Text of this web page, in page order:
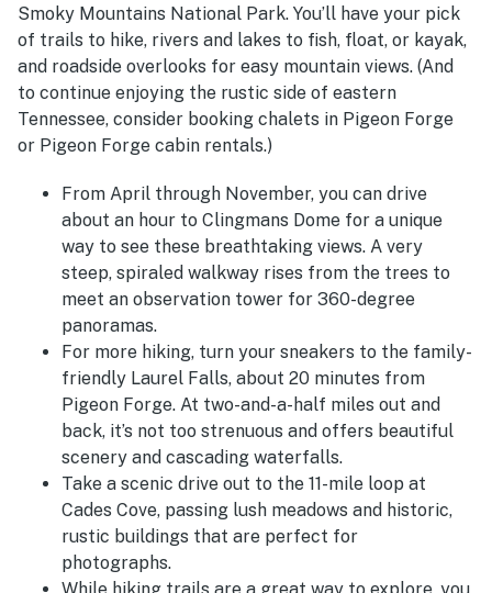
Smoky Mountains National Park. You’ll have your pick
of trails to hike, rivers and lakes to fish, float, or kayak,
and roadside overlooks for easy mountain views. (And
to continue enjoying the rustic side of eastern
Tennessee, consider booking chalets in Pigeon Forge
or Pigeon Forge cabin rentals.)
From April through November, you can drive
about an hour to Clingmans Dome for a unique
way to see these breathtaking views. A very
steep, spiraled walkway rises from the trees to
meet an observation tower for 360-degree
panoramas.
For more hiking, turn your sneakers to the family-
friendly Laurel Falls, about 20 minutes from
Pigeon Forge. At two-and-a-half miles out and
back, it’s not too strenuous and offers beautiful
scenery and cascading waterfalls.
Take a scenic drive out to the 11-mile loop at
Cades Cove, passing lush meadows and historic,
rustic buildings that are perfect for
photographs.